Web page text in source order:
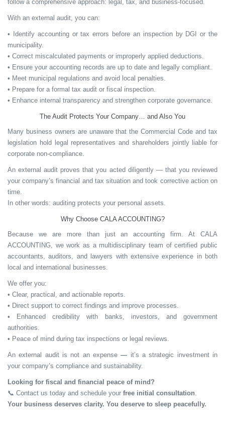
follow a comprehensive approach: legal, tax, and business-focused.
With an external audit, you can:
• Identify accounting or tax errors before an inspection by DGI or the
municipality.
• Correct miscalculated payments or improperly applied deductions.
• Ensure your accounting records are up to date and legally compliant.
• Meet municipal regulations and avoid local penalties.
• Prepare for a formal tax audit or fiscal inspection.
• Enhance internal transparency and strengthen corporate governance.
The Audit Protects Your Company… and Also You
Many business owners are unaware that theCommercial Code and tax
legislation hold legal representatives and shareholders jointly liable for
corporate non-compliance.
An external audit proves that you acted diligently — that you reviewed
your company’s financial and tax situation and took corrective action on
time.
In other words: auditing protects your personal assets.
Why Choose CALA ACCOUNTING?
Because we are more than just an accounting firm. At CALA
ACCOUNTING, we work as a multidisciplinary team of certified public
accountants, auditors, and lawyers with extensive experience in both
local and international businesses.
We offer you:
• Clear, practical, and actionable reports.
• Direct support to correct findings and improve processes.
• Enhanced credibility with banks, investors, and government
authorities.
• Peace of mind during tax inspections or legal reviews.
An external audit is not an expense — it’s a strategic investmentin
your company’s compliance and sustainability.
Looking for fiscal and financial peace of mind?
📞 Contact us today and schedule your free initial consultation.
Your business deserves clarity. You deserve to sleep peacefully.